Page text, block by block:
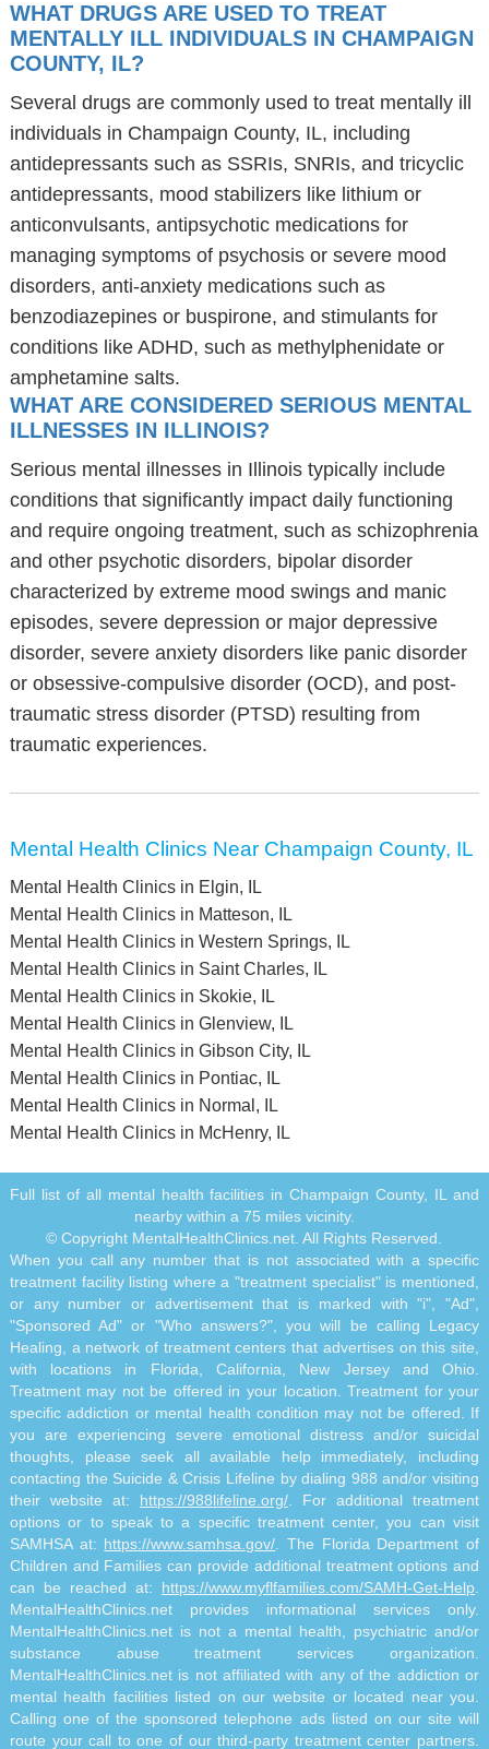
WHAT DRUGS ARE USED TO TREAT
MENTALLY ILL INDIVIDUALS IN CHAMPAIGN
COUNTY, IL?
Several drugs are commonly used to treat mentally ill
individuals in Champaign County, IL, including
antidepressants such as SSRIs, SNRIs, and tricyclic
antidepressants, mood stabilizers like lithium or
anticonvulsants, antipsychotic medications for
managing symptoms of psychosis or severe mood
disorders, anti-anxiety medications such as
benzodiazepines or buspirone, and stimulants for
conditions like ADHD, such as methylphenidate or
amphetamine salts.
WHAT ARE CONSIDERED SERIOUS MENTAL
ILLNESSES IN ILLINOIS?
Serious mental illnesses in Illinois typically include
conditions that significantly impact daily functioning
and require ongoing treatment, such as schizophrenia
and other psychotic disorders, bipolar disorder
characterized by extreme mood swings and manic
episodes, severe depression or major depressive
disorder, severe anxiety disorders like panic disorder
or obsessive-compulsive disorder (OCD), and post-
traumatic stress disorder (PTSD) resulting from
traumatic experiences.
Mental Health Clinics Near Champaign County, IL
Mental Health Clinics in Elgin, IL
Mental Health Clinics in Matteson, IL
Mental Health Clinics in Western Springs, IL
Mental Health Clinics in Saint Charles, IL
Mental Health Clinics in Skokie, IL
Mental Health Clinics in Glenview, IL
Mental Health Clinics in Gibson City, IL
Mental Health Clinics in Pontiac, IL
Mental Health Clinics in Normal, IL
Mental Health Clinics in McHenry, IL
Full list of all mental health facilities in Champaign County, IL and
nearby within a 75 miles vicinity.
© Copyright MentalHealthClinics.net. All Rights Reserved.
When you call any number that is not associated with a specific
treatment facility listing where a "treatment specialist" is mentioned,
or any number or advertisement that is marked with "i", "Ad",
"Sponsored Ad" or "Who answers?", you will be calling Legacy
Healing, a network of treatment centers that advertises on this site,
with locations in Florida, California, New Jersey and Ohio.
Treatment may not be offered in your location. Treatment for your
specific addiction or mental health condition may not be offered. If
you are experiencing severe emotional distress and/or suicidal
thoughts, please seek all available help immediately, including
contacting the Suicide & Crisis Lifeline by dialing 988 and/or visiting
their website at: https://988lifeline.org/ . For additional treatment
options or to speak to a specific treatment center, you can visit
SAMHSA at: https://www.samhsa.gov/ . The Florida Department of
Children and Families can provide additional treatment options and
can be reached at: https://www.myflfamilies.com/SAMH-Get-Help
MentalHealthClinics.net provides informational services only.
MentalHealthClinics.net is not a mental health, psychiatric and/or
substance abuse treatment services organization.
MentalHealthClinics.net is not affiliated with any of the addiction or
mental health facilities listed on our website or located near you.
Calling one of the sponsored telephone ads listed on our site will
route your call to one of our third-party treatment center partners.